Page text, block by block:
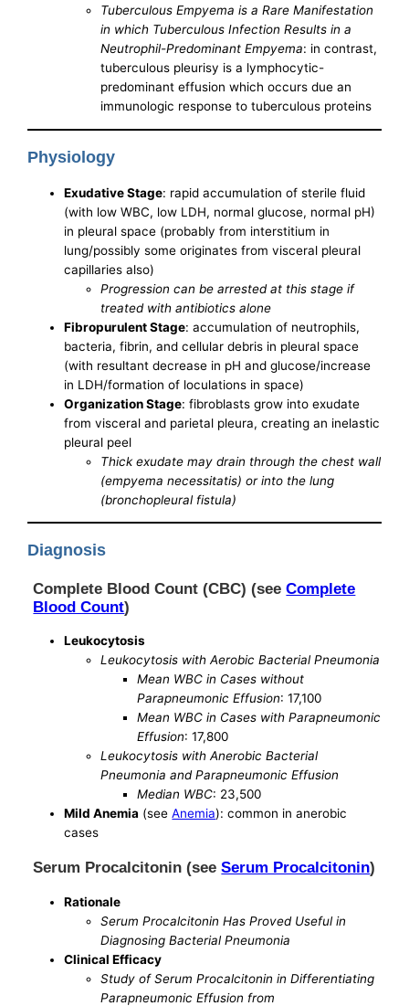
Tuberculous Empyema is a Rare Manifestation
in which Tuberculous Infection Results in a
Neutrophil-Predominant Empyema: in contrast,
tuberculous pleurisy is a lymphocytic-
predominant effusion which occurs due an
immunologic response to tuberculous proteins
Physiology
Exudative Stage: rapid accumulation of sterile fluid
(with low WBC, low LDH, normal glucose, normal pH)
in pleural space (probably from interstitium in
lung/possibly some originates from visceral pleural
capillaries also)
Progression can be arrested at this stage if
treated with antibiotics alone
Fibropurulent Stage: accumulation of neutrophils,
bacteria, fibrin, and cellular debris in pleural space
(with resultant decrease in pH and glucose/increase
in LDH/formation of loculations in space)
Organization Stage: fibroblasts grow into exudate
from visceral and parietal pleura, creating an inelastic
pleural peel
Thick exudate may drain through the chest wall
(empyema necessitatis) or into the lung
(bronchopleural fistula)
Diagnosis
Complete Blood Count (CBC) (seeComplete
Blood Count)
Leukocytosis
Leukocytosis with Aerobic Bacterial Pneumonia
Mean WBC in Cases without
Parapneumonic Effusion: 17,100
Mean WBC in Cases with Parapneumonic
Effusion: 17,800
Leukocytosis with Anerobic Bacterial
Pneumonia and Parapneumonic Effusion
Median WBC: 23,500
Mild Anemia (seeAnemia): common in anerobic
cases
Serum Procalcitonin (seeSerum Procalcitonin)
Rationale
Serum Procalcitonin Has Proved Useful in
Diagnosing Bacterial Pneumonia
Clinical Efficacy
Study of Serum Procalcitonin in Differentiating
Parapneumonic Effusion from